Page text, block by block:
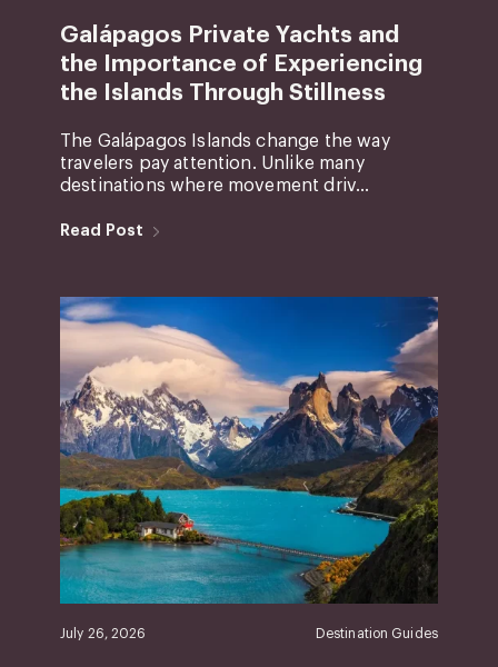
Galápagos Private Yachts and
the Importance of Experiencing
the Islands Through Stillness
The Galápagos Islands change the way
travelers pay attention. Unlike many
destinations where movement driv...
Read Post
July 26, 2026 Destination Guides